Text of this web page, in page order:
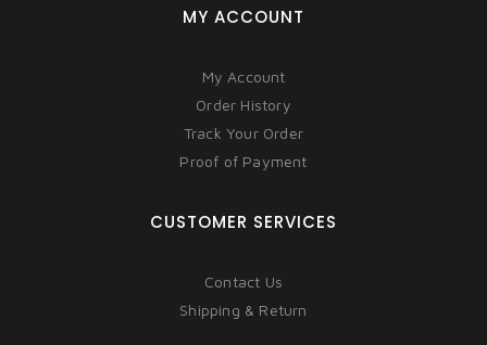
MY ACCOUNT
My Account
Order History
Track Your Order
Proof of Payment
CUSTOMER SERVICES
Contact Us
Shipping & Return